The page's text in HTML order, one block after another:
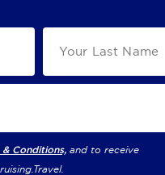
& Conditions, and to receive
.